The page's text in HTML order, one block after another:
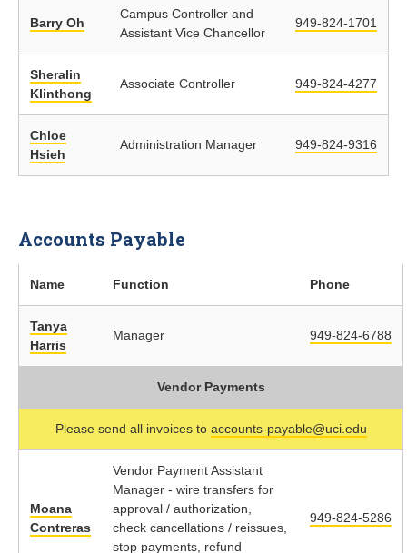
Barry Oh
Campus Controller and
Assistant Vice Chancellor
949-824-1701
Sheralin
Klinthong
Associate Controller 949-824-4277
Chloe
Hsieh
Administration Manager 949-824-9316
Accounts Payable
Name Function Phone
Tanya
Harris
Manager 949-824-6788
Vendor Payments
Please send all invoices to accounts-payable@uci.edu
Moana
Contreras
Vendor Payment Assistant
Manager - wire transfers for
approval / authorization,
check cancellations / reissues,
stop payments, refund
949-824-5286